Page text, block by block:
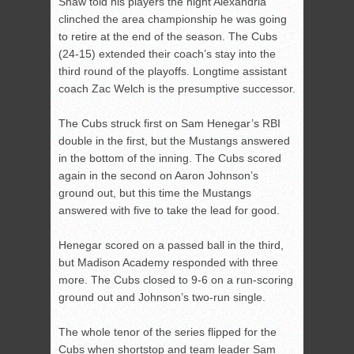
clinched the area championship he was going
to retire at the end of the season. The Cubs
(24-15) extended their coach’s stay into the
third round of the playoffs. Longtime assistant
coach Zac Welch is the presumptive successor.
The Cubs struck first on Sam Henegar’s RBI
double in the first, but the Mustangs answered
in the bottom of the inning. The Cubs scored
again in the second on Aaron Johnson’s
ground out, but this time the Mustangs
answered with five to take the lead for good.
Henegar scored on a passed ball in the third,
but Madison Academy responded with three
more. The Cubs closed to 9-6 on a run-scoring
ground out and Johnson’s two-run single.
The whole tenor of the series flipped for the
Cubs when shortstop and team leader Sam